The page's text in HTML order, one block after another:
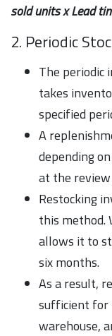
sold units x Lead
2. Periodic
The periodic
takes
specified
A
depending
at the
Restocking
this method.
allows it to
six months.
As a result,
sufficient for
warehouse,